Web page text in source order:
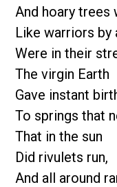
And hoary trees
Like warriors by
Were in their
The virgin Earth
Gave instant
To springs that
That in the sun
Did rivulets run,
And all around